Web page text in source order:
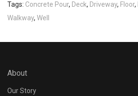
Tags: Concrete Pour, Deck, Driveway, Floor,
Walkway, Well
About
Our Story